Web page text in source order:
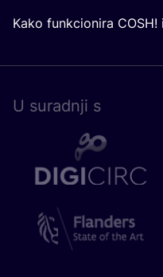
Kako funkcionira
U surad­nji s